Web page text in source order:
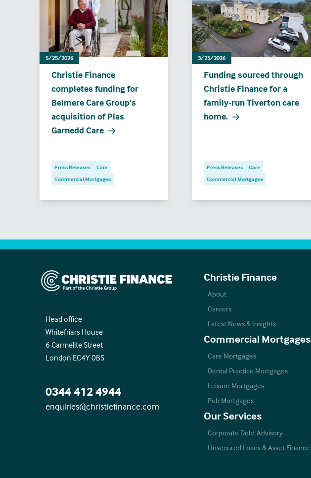
5/25/2026
Christie Finance
completes funding for
Belmere Care Group’s
acquisition of Plas
Garnedd Care
Press Releases
Care
Commercial Mortgages
3/25/2026
Funding sourced through
Christie Finance for a
family-run Tiverton care
home.
Press Releases
Care
Commercial Mortgages
Christie Finance
Head office
Whitefriars House
6 Carmelite Street
London EC4Y 0BS
0344 412 4944
enquiries@christiefinance.com
Christie Finance
About
Careers
Latest News & Insights
Commercial Mortgages
Care Mortgages
Dental Practice Mortgages
Leisure Mortgages
Pub Mortgages
Our Services
Corporate Debt Advisory
Unsecured Loans & Asset Finance